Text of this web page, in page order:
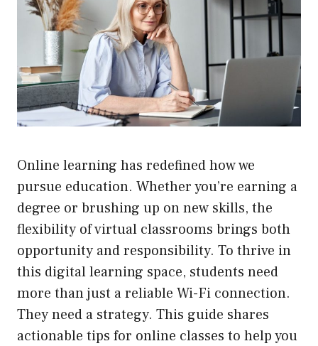
Online learning has redefined how we
pursue education. Whether you’re earning a
degree or brushing up on new skills, the
flexibility of virtual classrooms brings both
opportunity and responsibility. To thrive in
this digital learning space, students need
more than just a reliable Wi-Fi connection.
They need a strategy. This guide shares
actionable tips for online classes to help you